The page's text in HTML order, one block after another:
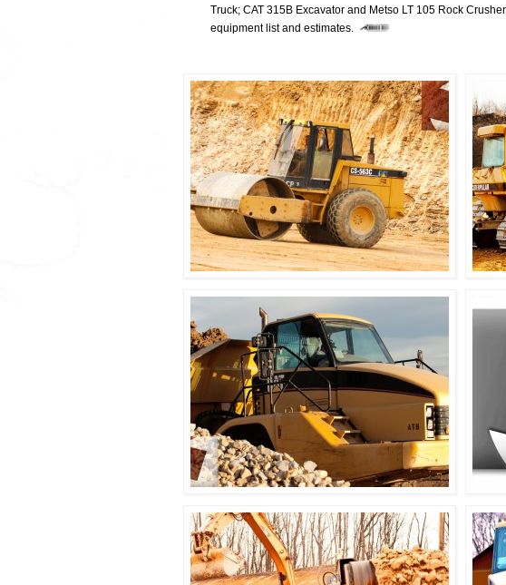
Truck; CAT 315B Excavator and Metso LT 105 Rock
equipment list and estimates.